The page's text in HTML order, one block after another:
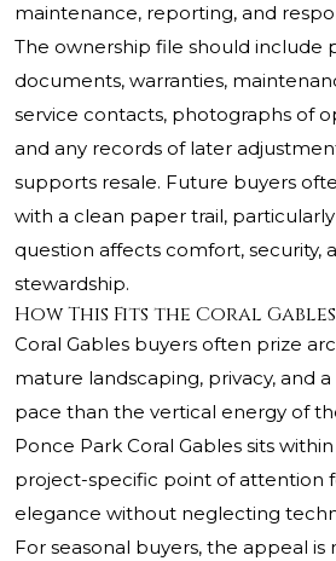
maintenance, reporting, and
The ownership file should include
documents, warranties,
service contacts, photographs of
and any records of later
supports resale. Future buyers
with a clean paper trail,
question affects comfort, security,
stewardship.
How This Fits the Coral
Coral Gables buyers often prize
mature landscaping, privacy, and
pace than the vertical energy of
Ponce Park Coral Gables sits
project-specific point of attention
elegance without neglecting
For seasonal buyers, the appeal